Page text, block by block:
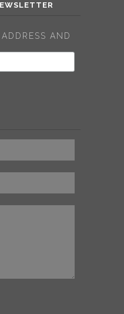
AND